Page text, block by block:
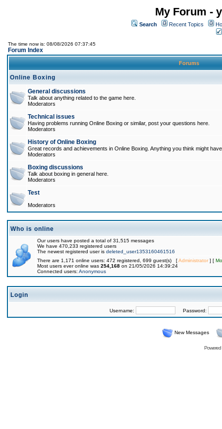
My Forum -
Search Recent Topics
The time now is: 08/08/2026 07:37:45
Forum Index
Forums
Online Boxing
General discussions
Talk about anything related to the game here.
Moderators
Technical issues
Having problems running Online Boxing or similar, post your questions here.
Moderators
History of Online Boxing
Great records and achievements in Online Boxing. Anything you think might
Moderators
Boxing discussions
Talk about boxing in general here.
Moderators
Test
Moderators
Who is online
Our users have posted a total of 31,515 messages
We have 470,233 registered users
The newest registered user is deleted_user1353160461516
There are 1,171 online users: 472 registered, 699 guest(s) [Administrator] [
Most users ever online was 254,168 on 21/05/2026 14:39:24
Connected users: Anonymous
Login
Username: Password:
New Messages